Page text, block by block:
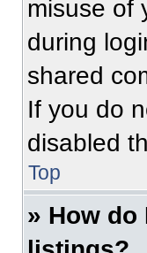
misuse of
during
shared
If you do
disabled
Top
» How